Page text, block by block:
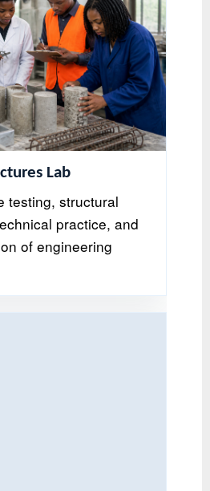
Lab
testing, structural
practice, and
of engineering